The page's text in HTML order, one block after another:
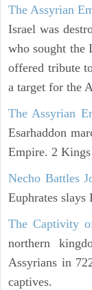
The Assyrian
Israel was
who sought the
offered tribute
a target for the
The Assyrian
Esarhaddon
Empire. 2
Necho Battles
Euphrates
The Captivity
northern
Assyrians in
captives.